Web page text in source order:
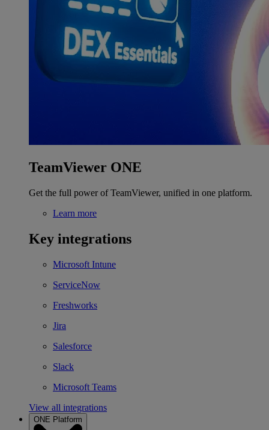
TeamViewer ONE
Get the full power of TeamViewer, unified in one platform.
Learn more
Key integrations
Microsoft Intune
ServiceNow
Freshworks
Jira
Salesforce
Slack
Microsoft Teams
View all integrations
ONE Platform